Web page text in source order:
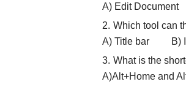
A) Edit
Which tool can
A) Title bar
What is the
A)Alt+Home